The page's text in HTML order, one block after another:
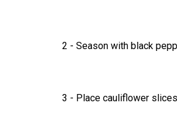
2 - Season with black
3 - Place cauliflower